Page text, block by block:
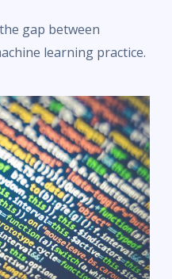
gap between
learning practice.